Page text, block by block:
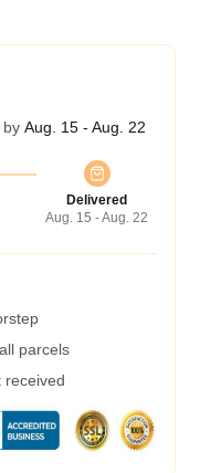
by Aug. 15 - Aug. 22
Delivered
Aug. 15 - Aug. 22
parcels
received